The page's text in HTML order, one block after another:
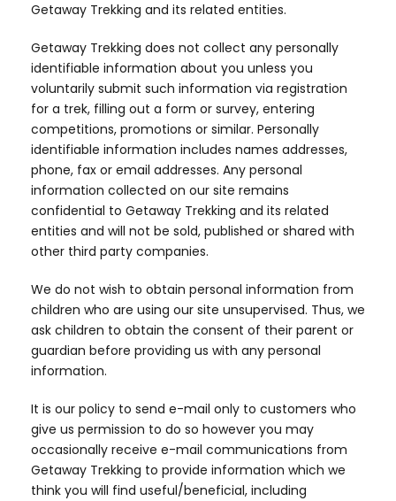
Getaway Trekking and its related entities.
Getaway Trekking does not collect any personally
identifiable information about you unless you
voluntarily submit such information via registration
for a trek, filling out a form or survey, entering
competitions, promotions or similar. Personally
identifiable information includes names addresses,
phone, fax or email addresses. Any personal
information collected on our site remains
confidential to Getaway Trekking and its related
entities and will not be sold, published or shared with
other third party companies.
We do not wish to obtain personal information from
children who are using our site unsupervised. Thus, we
ask children to obtain the consent of their parent or
guardian before providing us with any personal
information.
It is our policy to send e-mail only to customers who
give us permission to do so however you may
occasionally receive e-mail communications from
Getaway Trekking to provide information which we
think you will find useful/beneficial, including